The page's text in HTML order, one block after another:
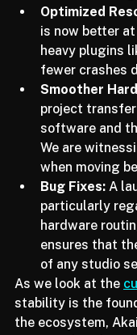
MPC One or the
Optimized
is now better
heavy plugins
fewer crashes
Smoother
project
software and
We are
when moving
Bug Fixes: A
particularly
hardware
ensures that
of any studio
As we look at the
stability is the